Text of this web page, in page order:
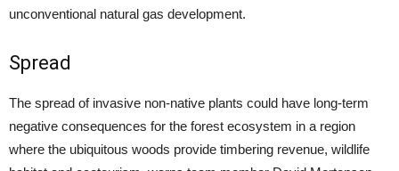
unconventional natural gas development.
Spread
The spread of invasive non-native plants could have long-term
negative consequences for the forest ecosystem in a region
where the ubiquitous woods provide timbering revenue, wildlife